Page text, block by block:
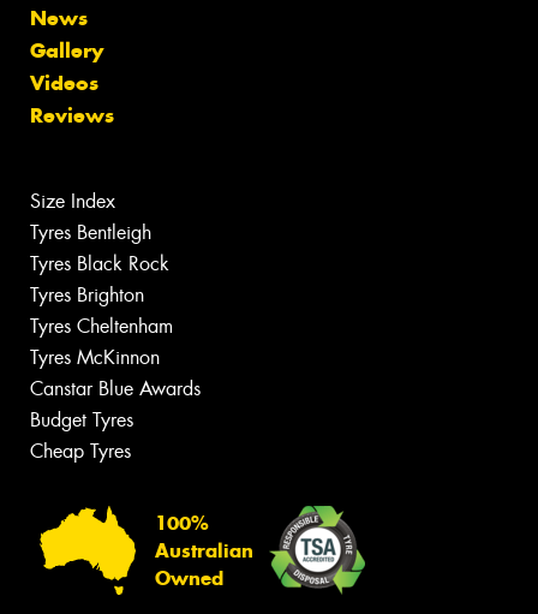
News
Gallery
Videos
Reviews
Size Index
Tyres Bentleigh
Tyres Black Rock
Tyres Brighton
Tyres Cheltenham
Tyres McKinnon
Canstar Blue Awards
Budget Tyres
Cheap Tyres
100%
Australian
Owned